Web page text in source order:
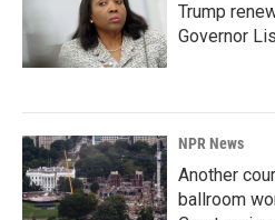
Trump
Governor
NPR News
Another
ballroom